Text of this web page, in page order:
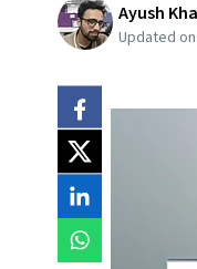
Ayush
Updated on: